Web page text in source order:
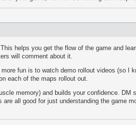
helps you get the flow of the game and
will comment about it.
fun is to watch demo rollout videos (so I
each of the maps rollout out.
memory) and builds your confidence. DM
all good for just understanding the game